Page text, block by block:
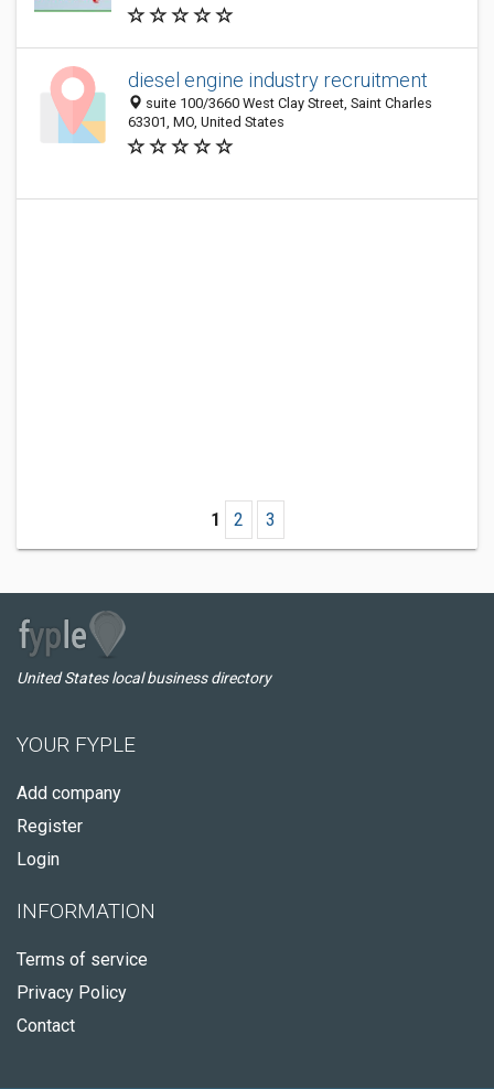
diesel engine industry recruitment
suite 100/3660 West Clay Street, Saint Charles
63301, MO, United States
1 2 3
United States local business directory
YOUR FYPLE
Add company
Register
Login
INFORMATION
Terms of service
Privacy Policy
Contact